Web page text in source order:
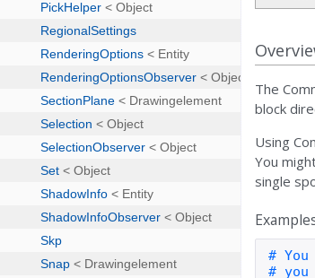
The
block
Using
You
single